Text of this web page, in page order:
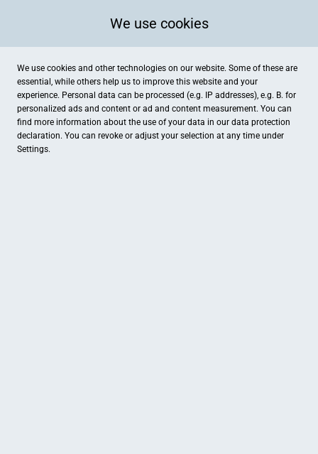
We use cookies
We use cookies and other technologies on our website. Some of these are
essential, while others help us to improve this website and your
experience. Personal data can be processed (e.g. IP addresses), e.g. B. for
personalized ads and content or ad and content measurement. You can
find more information about the use of your data in our data protection
declaration. You can revoke or adjust your selection at any time under
Settings.